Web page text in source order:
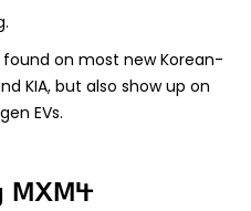
found on most new Korean-
KIA, but also show up on
EVs.
MXM4